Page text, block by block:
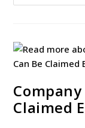
Claimed